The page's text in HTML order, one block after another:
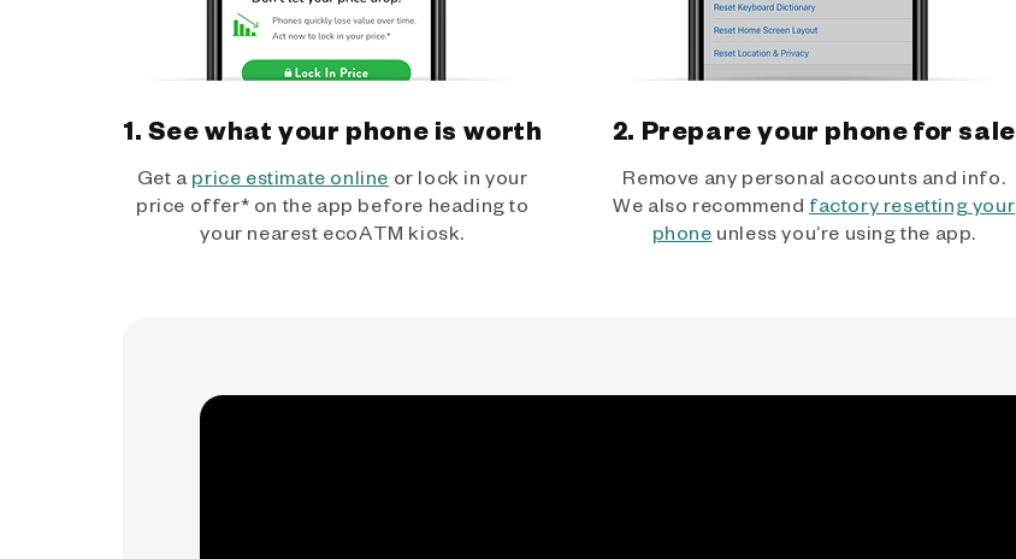
1. See what your phone is worth
Get a price estimate online or lock in your
price offer* on the app before heading to
your nearest ecoATM kiosk.
2. Prepare your phone for sale
Remove any personal accounts and info.
We also recommend factory resetting your
phone unless you’re using the app.